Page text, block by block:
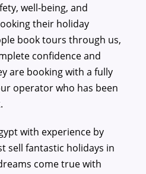
well-being, and
their holiday
book tours through us,
confidence and
are booking with a fully
operator who has been
with experience by
sell fantastic holidays in
come true with